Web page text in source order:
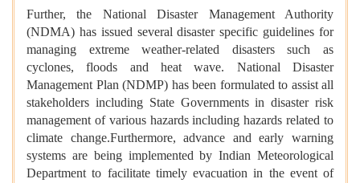
Further, the National Disaster Management Authority
(NDMA) has issued several disaster specific guidelines for
managing extreme weather-related disasters such as
cyclones, floods and heat wave. National Disaster
Management Plan (NDMP) has been formulated to assist all
stakeholders including State Governments in disaster risk
management of various hazards including hazards related to
climate change.Furthermore, advance and early warning
systems are being implemented by Indian Meteorological
Department to facilitate timely evacuation in the event of